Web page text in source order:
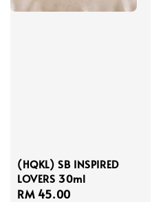
(HQKL) SB INSPIRED
LOVERS 30ml
Regular
RM 45.00